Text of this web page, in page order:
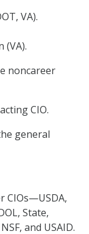
VA).
(VA).
noncareer
CIO.
general
CIOs—USDA,
State,
and USAID.